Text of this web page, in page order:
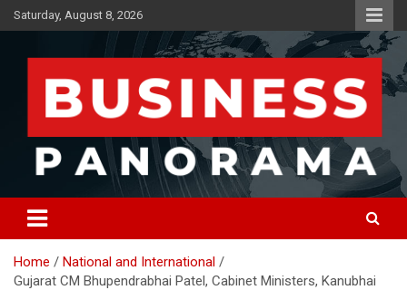
Skip
to
Saturday, August 8, 2026
Business Panorama
News, Views and Reviews
Home
National and International
Gujarat CM Bhupendrabhai Patel, Cabinet Ministers, Kanubhai